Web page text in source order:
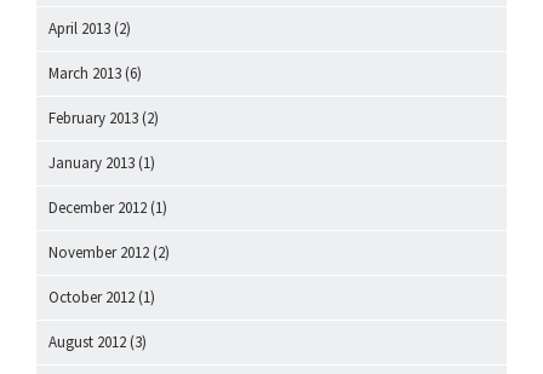
April 2013 (2)
March 2013 (6)
February 2013 (2)
January 2013 (1)
December 2012 (1)
November 2012 (2)
October 2012 (1)
August 2012 (3)